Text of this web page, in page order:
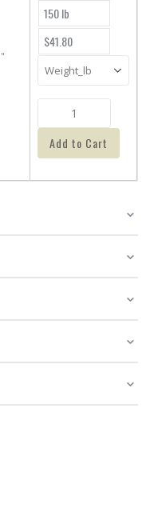
150 lb
$41.80
Add to Cart